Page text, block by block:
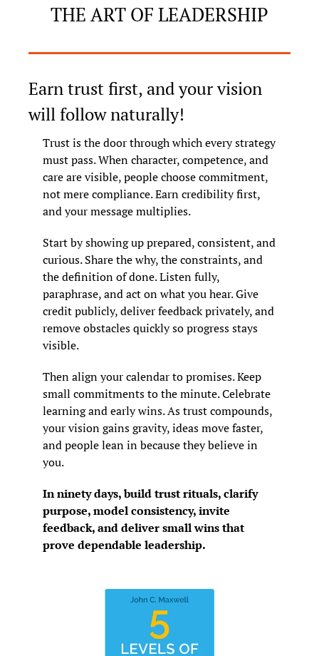
THE ART OF LEADERSHIP
Earn trust first, and your vision
will follow naturally!
Trust is the door through which every strategy
must pass. When character, competence, and
care are visible, people choose commitment,
not mere compliance. Earn credibility first,
and your message multiplies.
Start by showing up prepared, consistent, and
curious. Share the why, the constraints, and
the definition of done. Listen fully,
paraphrase, and act on what you hear. Give
credit publicly, deliver feedback privately, and
remove obstacles quickly so progress stays
visible.
Then align your calendar to promises. Keep
small commitments to the minute. Celebrate
learning and early wins. As trust compounds,
your vision gains gravity, ideas move faster,
and people lean in because they believe in
you.
In ninety days, build trust rituals, clarify
purpose, model consistency, invite
feedback, and deliver small wins that
prove dependable leadership.